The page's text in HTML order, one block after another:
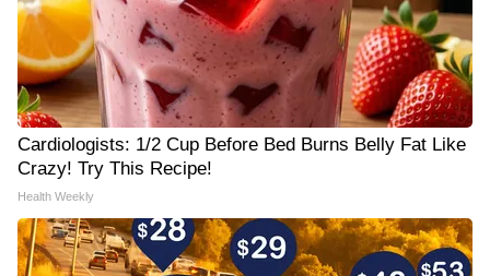
Cardiologists: 1/2 Cup Before Bed Burns Belly Fat Like
Crazy! Try This Recipe!
Health Weekly